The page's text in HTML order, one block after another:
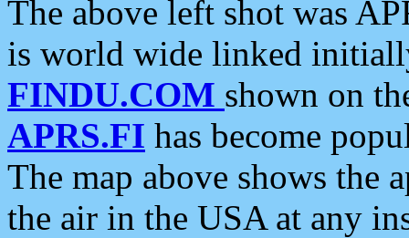
The above left shot was
is world wide linked
FINDU.COM shown on
APRS.FI has become
The map above shows the
the air in the USA at any